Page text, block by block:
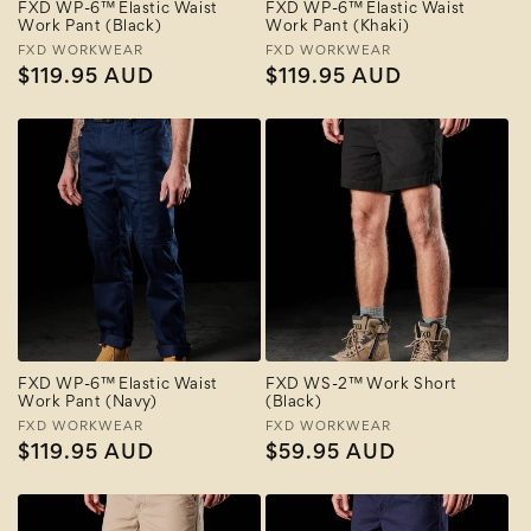
FXD WP-6™ Elastic Waist
Work Pant (Black)
Vendor:
FXD WORKWEAR
Regular
$119.95 AUD
FXD WP-6™ Elastic Waist
Work Pant (Khaki)
Vendor:
FXD WORKWEAR
Regular
$119.95 AUD
FXD WP-6™ Elastic Waist
Work Pant (Navy)
Vendor:
FXD WORKWEAR
Regular
$119.95 AUD
FXD WS-2™ Work Short
(Black)
Vendor:
FXD WORKWEAR
Regular
$59.95 AUD